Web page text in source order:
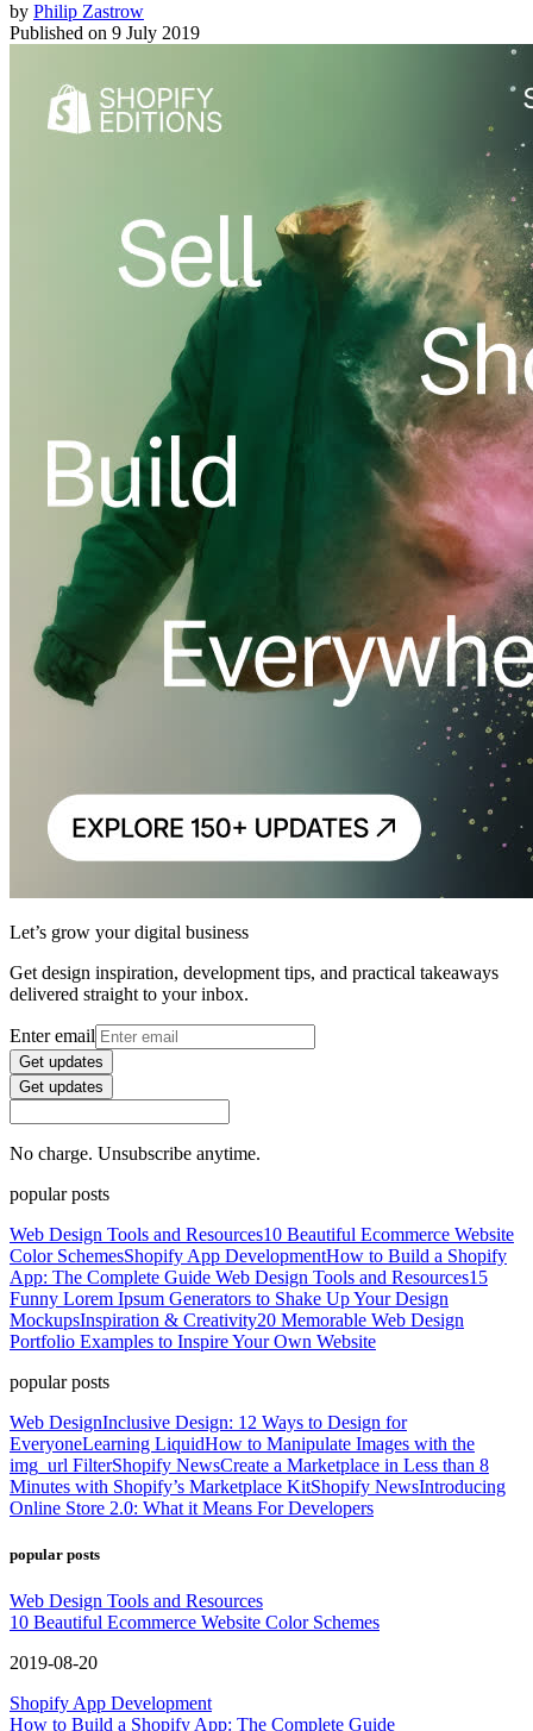
by Philip Zastrow
Published on 9 July 2019
Let’s grow your digital business
Get design inspiration, development tips, and practical takeaways
delivered straight to your inbox.
Enter email
Get updates
Get updates
No charge. Unsubscribe anytime.
popular posts
Web Design Tools and Resources10 Beautiful Ecommerce Website
Color SchemesShopify App DevelopmentHow to Build a Shopify
App: The Complete Guide Web Design Tools and Resources15
Funny Lorem Ipsum Generators to Shake Up Your Design
MockupsInspiration & Creativity20 Memorable Web Design
Portfolio Examples to Inspire Your Own Website
popular posts
Web DesignInclusive Design: 12 Ways to Design for
EveryoneLearning LiquidHow to Manipulate Images with the
img_url FilterShopify NewsCreate a Marketplace in Less than 8
Minutes with Shopify’s Marketplace KitShopify NewsIntroducing
Online Store 2.0: What it Means For Developers
popular posts
Web Design Tools and Resources
10 Beautiful Ecommerce Website Color Schemes
2019-08-20
Shopify App Development
How to Build a Shopify App: The Complete Guide